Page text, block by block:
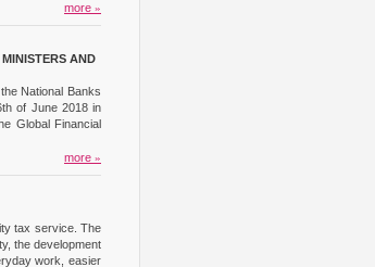
more »
AND
National Banks
of June 2018 in
Global Financial
more »
tax service. The
the development
work, easier